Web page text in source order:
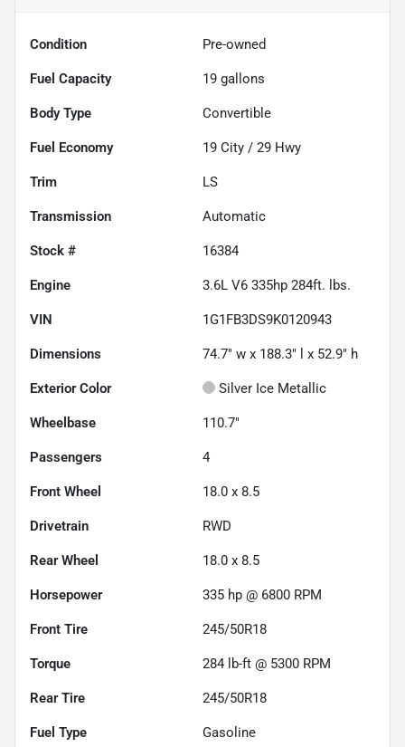
Condition Pre-owned
Fuel Capacity 19 gallons
Body Type Convertible
Fuel Economy 19 City / 29 Hwy
Trim LS
Transmission Automatic
Stock # 16384
Engine 3.6L V6 335hp 284ft. lbs.
VIN 1G1FB3DS9K0120943
Dimensions 74.7" w x 188.3" l x 52.9" h
Exterior Color Silver Ice Metallic
Wheelbase 110.7"
Passengers 4
Front Wheel 18.0 x 8.5
Drivetrain RWD
Rear Wheel 18.0 x 8.5
Horsepower 335 hp @ 6800 RPM
Front Tire 245/50R18
Torque 284 lb-ft @ 5300 RPM
Rear Tire 245/50R18
Fuel Type Gasoline